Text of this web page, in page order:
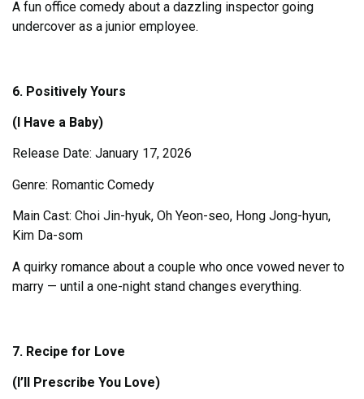
A fun office comedy about a dazzling inspector going
undercover as a junior employee.
6. Positively Yours
(I Have a Baby)
Release Date: January 17, 2026
Genre: Romantic Comedy
Main Cast: Choi Jin-hyuk, Oh Yeon-seo, Hong Jong-hyun,
Kim Da-som
A quirky romance about a couple who once vowed never to
marry — until a one-night stand changes everything.
7. Recipe for Love
(I’ll Prescribe You Love)